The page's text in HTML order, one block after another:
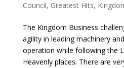
Council, Greatest Hits,
The Kingdom Business
agility in leading machinery
operation while following the
Heavenly places. There are